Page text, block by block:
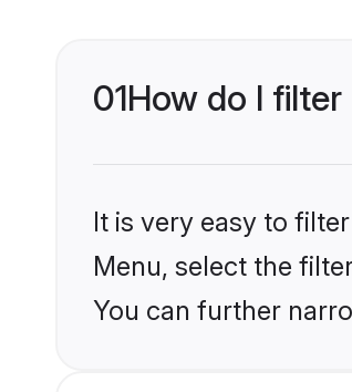
01How do I
It is very easy to
Menu, select the
You can further